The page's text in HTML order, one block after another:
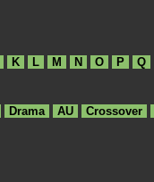
K L M N O P Q
Drama AU
Crossover